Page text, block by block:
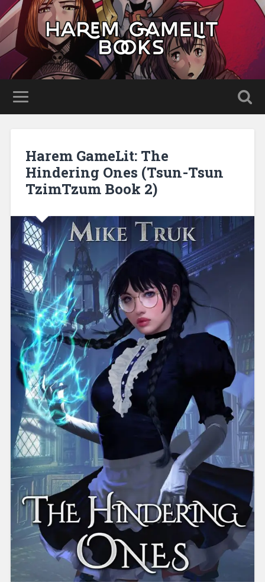
Harem GameLit: The
Hindering Ones (Tsun-Tsun
TzimTzum Book 2)